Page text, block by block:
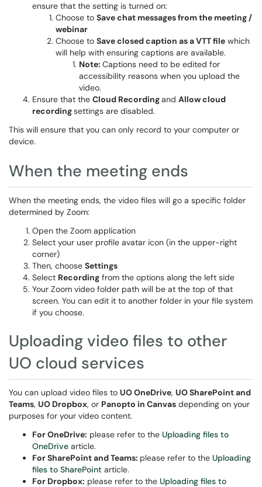
ensure that the setting is turned on:
Choose to Save chat messages from the meeting /
webinar
Choose to Save closed caption as a VTT file which
will help with ensuring captions are available.
Note: Captions need to be edited for
accessibility reasons when you upload the
video.
Ensure that the Cloud Recordingand Allow cloud
recordingsettings are disabled.
This will ensure that you can only record to your computer or
device.
When the meeting ends
When the meeting ends, the video files will go a specific folder
determined by Zoom:
Open the Zoom application
Select your user profile avatar icon (in the upper-right
corner)
Then, choose Settings
Select Recording from the options along the left side
Your Zoom video folder path will be at the top of that
screen. You can edit it to another folder in your file system
if you choose.
Uploading video files to other
UO cloud services
You can upload video files to UO OneDrive, UO SharePoint and
Teams, UO Dropbox, or Panopto in Canvas depending on your
purposes for your video content.
For OneDrive: please refer to the Uploading files to
OneDrive article.
For SharePoint and Teams: please refer to the Uploading
files to SharePoint article.
For Dropbox: please refer to the Uploading files to